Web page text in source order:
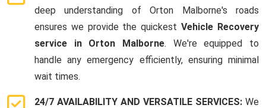
deep understanding of Orton Malborne's roads
ensures we provide the quickestVehicle Recovery
service in Orton Malborne. We're equipped to
handle any emergency efficiently, ensuring minimal
wait times.
24/7 AVAILABILITY AND VERSATILE SERVICES: We